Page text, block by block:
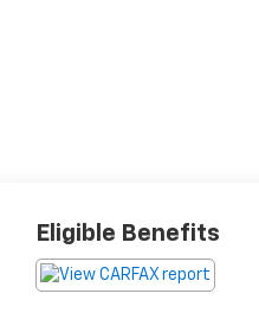
Eligible Benefits